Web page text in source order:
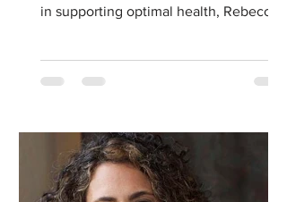
in supporting optimal health, Rebecca